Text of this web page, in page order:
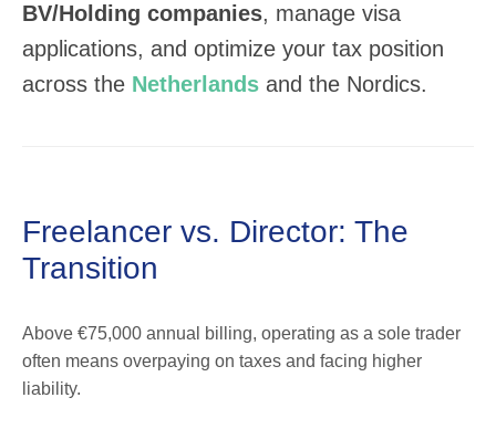
BV/Holding companies, manage visa
applications, and optimize your tax position
across the Netherlands and the Nordics.
Freelancer vs. Director: The
Transition
Above €75,000 annual billing, operating as a sole trader
often means overpaying on taxes and facing higher
liability.